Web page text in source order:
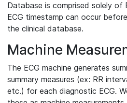
Database is comprised solely of
ECG timestamp can occur
the clinical database.
Machine
The ECG machine generates
summary measures (ex: RR
etc.) for each diagnostic ECG.